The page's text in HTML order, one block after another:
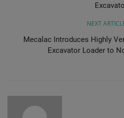
NEXT
Mecalac Introduces Highly
Excavator Loader to